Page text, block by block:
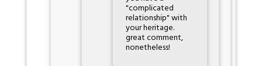
"complicated
relationship" with
your heritage.
great comment,
nonetheless!